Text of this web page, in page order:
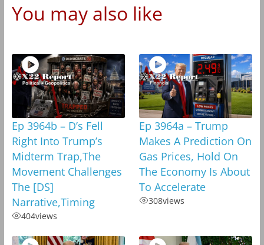
You may also like
Ep 3964b – D’s Fell
Right Into Trump’s
Midterm Trap,The
Movement Challenges
The [DS]
Narrative,Timing
404views
Ep 3964a – Trump
Makes A Prediction On
Gas Prices, Hold On
The Economy Is About
To Accelerate
308views